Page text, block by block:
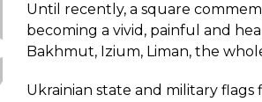
Until recently, a square
becoming a vivid, painful and
Bakhmut, Izium, Liman, the
Ukrainian state and military